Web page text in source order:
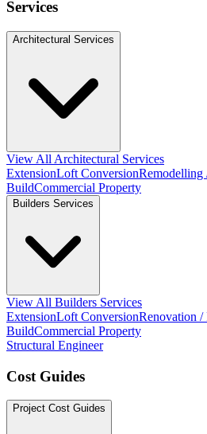
Services
Architectural Services
View All Architectural Services
ExtensionLoft ConversionRemodelling
BuildCommercial Property
Builders Services
View All Builders Services
ExtensionLoft ConversionRenovation /
BuildCommercial Property
Structural Engineer
Cost Guides
Project Cost Guides